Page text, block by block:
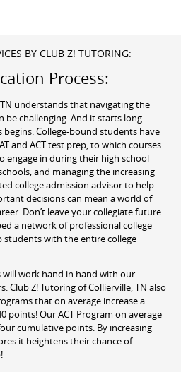
BY CLUB Z! TUTORING:
Process:
understands that navigating the
be challenging. And it starts long
College-bound students have
and ACT test prep, to which courses
engage in during their high school
and managing the increasing
college admission advisor to help
decisions can mean a world of
Don’t leave your collegiate future
a network of professional college
students with the entire college
will work hand in hand with our
Club Z! Tutoring of Collierville, TN also
that on average increase a
points! Our ACT Program on average
cumulative points. By increasing
it heightens their chance of